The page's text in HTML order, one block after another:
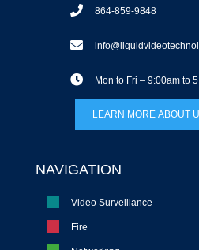
864-859-9848
Mon to Fri – 9:00am to
LEARN MORE ABOUT
NAVIGATION
Video Surveillance
Fire